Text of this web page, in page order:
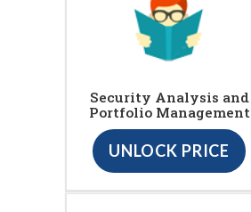
Security Analysis and
Portfolio Management
UNLOCK PRICE